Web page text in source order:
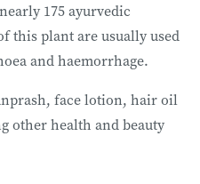
175 ayurvedic
this plant are usually used
and haemorrhage.
face lotion, hair oil
other health and beauty